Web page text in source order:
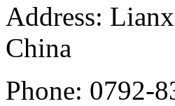
Address:
China
Phone: 0792-